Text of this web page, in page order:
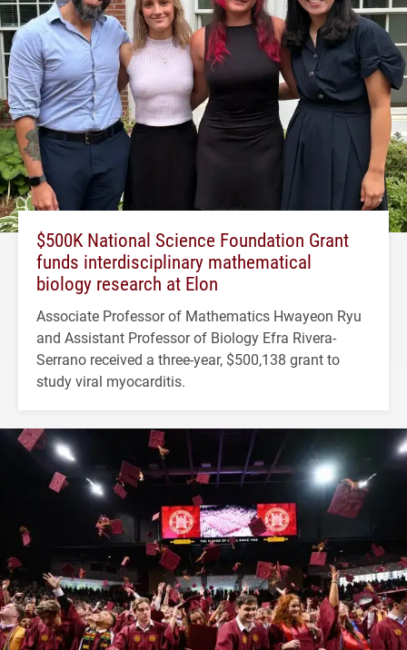
$500K National Science Foundation Grant
funds interdisciplinary mathematical
biology research at Elon
Associate Professor of Mathematics Hwayeon Ryu
and Assistant Professor of Biology Efra Rivera-
Serrano received a three-year, $500,138 grant to
study viral myocarditis.